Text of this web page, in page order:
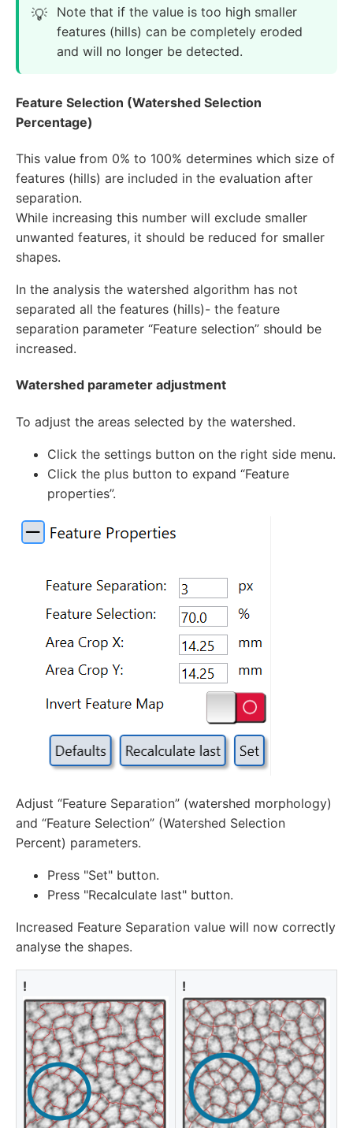
Note that if the value is too high smaller
features (hills) can be completely eroded
and will no longer be detected.
Feature Selection (Watershed Selection
Percentage)
This value from 0% to 100% determines which size of
features (hills) are included in the evaluation after
separation.
While increasing this number will exclude smaller
unwanted features, it should be reduced for smaller
shapes.
In the analysis the watershed algorithm has not
separated all the features (hills)- the feature
separation parameter “Feature selection” should be
increased.
Watershed parameter adjustment
To adjust the areas selected by the watershed.
Click the settings button on the right side menu.
Click the plus button to expand “Feature
properties”.
Adjust “Feature Separation” (watershed morphology)
and “Feature Selection” (Watershed Selection
Percent) parameters.
Press "Set" button.
Press "Recalculate last" button.
Increased Feature Separation value will now correctly
analyse the shapes.
! !